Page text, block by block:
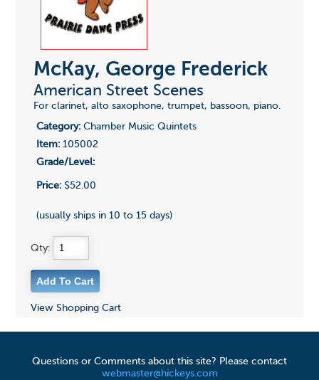
McKay, George Frederick
American Street Scenes
For clarinet, alto saxophone, trumpet, bassoon, piano.
Category:Chamber Music Quintets
Item:105002
Grade/Level:
Price:$52.00
(usually ships in 10 to 15 days)
Qty:
View Shopping Cart
Questions or Comments about this site? Please contact
webmaster@hickeys.com